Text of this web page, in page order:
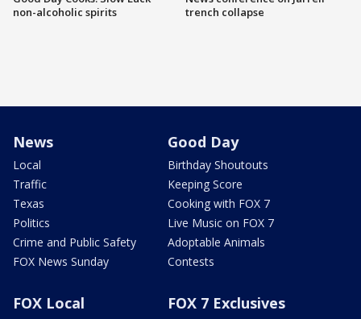
non-alcoholic spirits
trench collapse
News
Local
Traffic
Texas
Politics
Crime and Public Safety
FOX News Sunday
Good Day
Birthday Shoutouts
Keeping Score
Cooking with FOX 7
Live Music on FOX 7
Adoptable Animals
Contests
FOX Local FOX 7 Exclusives